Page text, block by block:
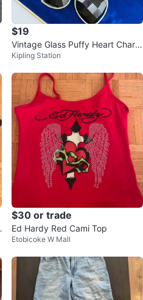
$19
Vintage Glass Puffy Heart Charm
Bracelet
Kipling Station
$30 or trade
Ed Hardy Red Cami Top
Etobicoke W Mall